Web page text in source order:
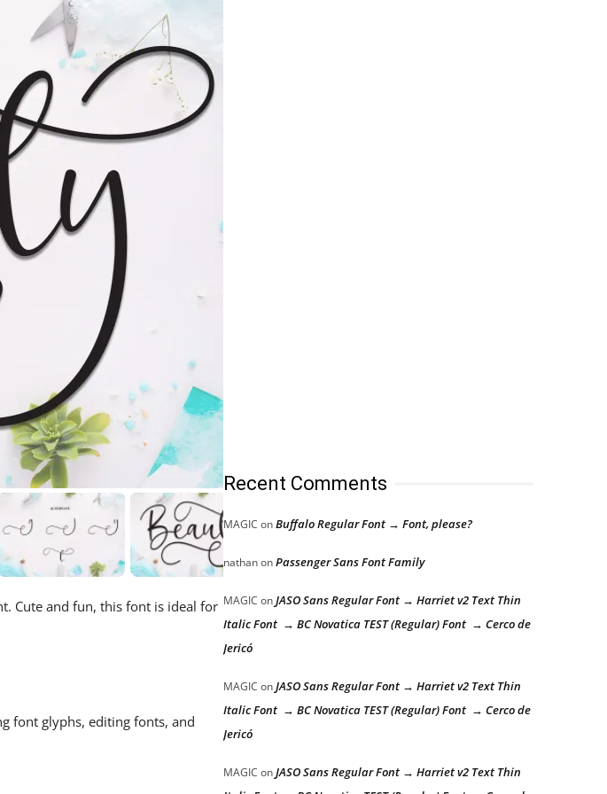
Cute and fun, this font is ideal for
font glyphs, editing fonts, and
Recent Comments
MAGIC onBuffalo Regular Font → Font, please?
nathanonPassenger Sans Font Family
MAGIC onJASO Sans Regular Font → Harriet v2 Text Thin
Italic Font → BC Novatica TEST (Regular) Font → Cerco de
Jericó
MAGIC onJASO Sans Regular Font → Harriet v2 Text Thin
Italic Font → BC Novatica TEST (Regular) Font → Cerco de
Jericó
MAGIC onJASO Sans Regular Font → Harriet v2 Text Thin